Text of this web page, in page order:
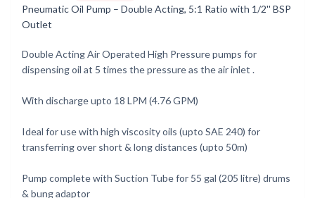
Pneumatic Oil Pump – Double Acting, 5:1 Ratio with 1/2'' BSP
Outlet
Double Acting Air Operated High Pressure pumps for
dispensing oil at 5 times the pressure as the air inlet .
With discharge upto 18 LPM (4.76 GPM)
Ideal for use with high viscosity oils (upto SAE 240) for
transferring over short & long distances (upto 50m)
Pump complete with Suction Tube for 55 gal (205 litre) drums
& bung adaptor